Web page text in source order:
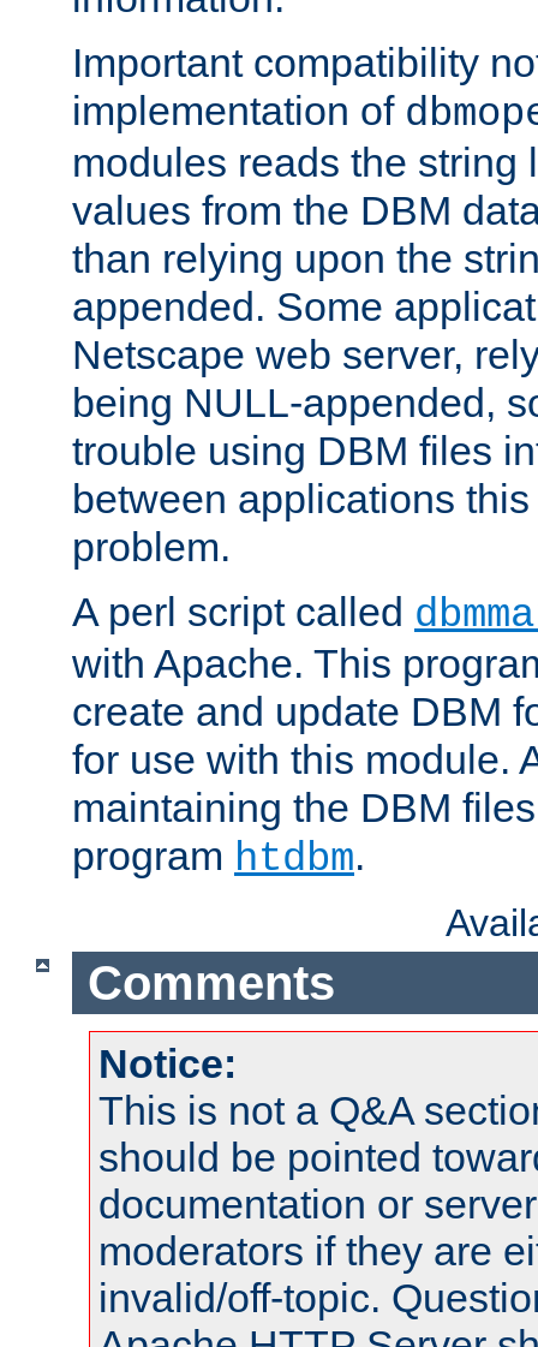
Important compatibility
implementation of
modules reads the string
values from the DBM
than relying upon the
appended. Some
Netscape web server,
being NULL-appended,
trouble using DBM files
between applications
problem.
A perl script called
with Apache. This
create and update DBM
for use with this module.
maintaining the DBM
program htdbm.
Comments
Notice:
This is not a Q&A
should be pointed
documentation or
moderators if they are
invalid/off-topic.